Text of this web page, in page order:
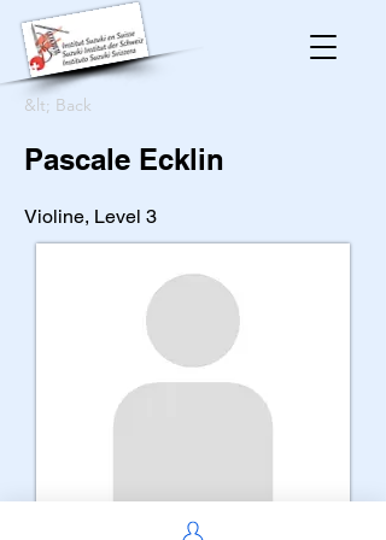
&lt; Back
Pascale Ecklin
Violine, Level 3